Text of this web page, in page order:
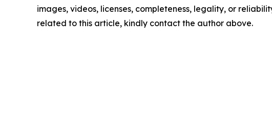
images, videos, licenses, completeness, legality, or
related to this article, kindly contact the author above.